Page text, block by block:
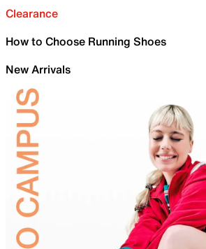
Clearance
How to Choose Running Shoes
New Arrivals